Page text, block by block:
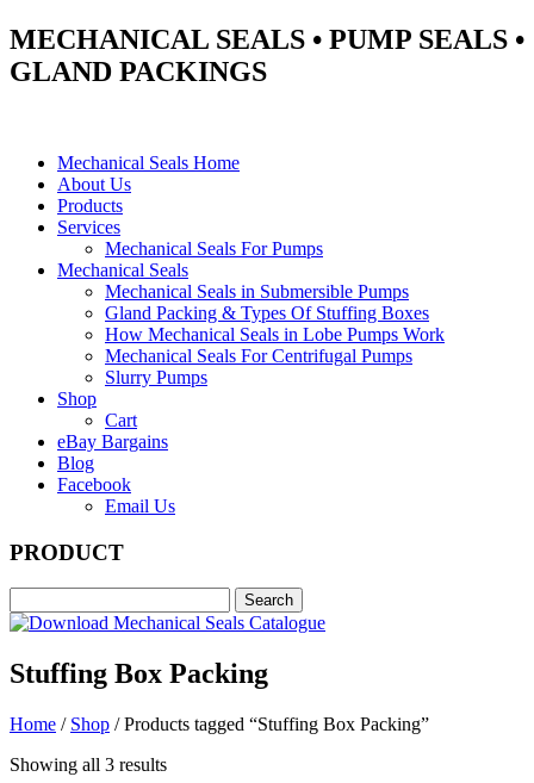
MECHANICAL SEALS • PUMP SEALS •
GLAND PACKINGS
Mechanical Seals Home
About Us
Products
Services
Mechanical Seals For Pumps
Mechanical Seals
Mechanical Seals in Submersible Pumps
Gland Packing & Types Of Stuffing Boxes
How Mechanical Seals in Lobe Pumps Work
Mechanical Seals For Centrifugal Pumps
Slurry Pumps
Shop
Cart
eBay Bargains
Blog
Facebook
Email Us
PRODUCT
Stuffing Box Packing
Home / Shop / Products tagged “Stuffing Box Packing”
Showing all 3 results